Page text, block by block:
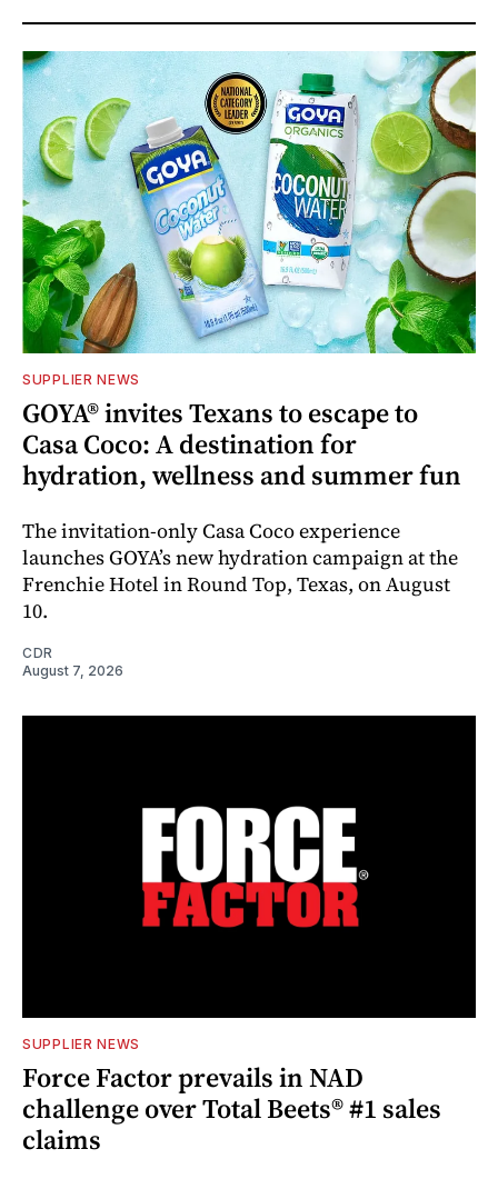
SUPPLIER NEWS
GOYA® invites Texans to escape to
Casa Coco: A destination for
hydration, wellness and summer fun
The invitation-only Casa Coco experience
launches GOYA’s new hydration campaign at the
Frenchie Hotel in Round Top, Texas, on August
10.
CDR
August 7, 2026
SUPPLIER NEWS
Force Factor prevails in NAD
challenge over Total Beets® #1 sales
claims